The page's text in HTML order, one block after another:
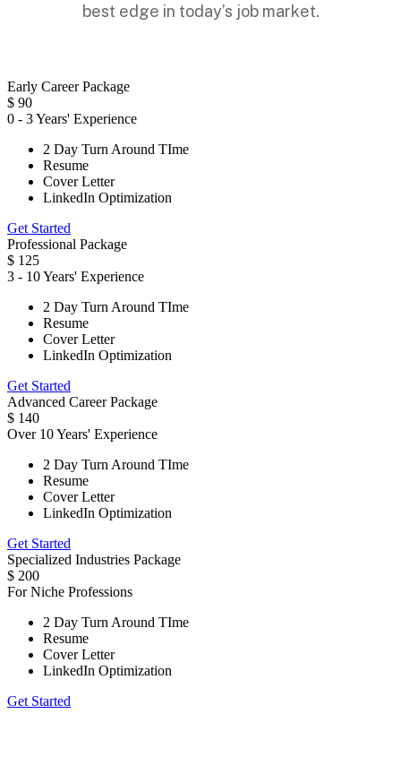
best edge in today’s job market.
Early Career Package
$ 90
0 - 3 Years' Experience
2 Day Turn Around TIme
Resume
Cover Letter
LinkedIn Optimization
Get Started
Professional Package
$ 125
3 - 10 Years' Experience
2 Day Turn Around TIme
Resume
Cover Letter
LinkedIn Optimization
Get Started
Advanced Career Package
$ 140
Over 10 Years' Experience
2 Day Turn Around TIme
Resume
Cover Letter
LinkedIn Optimization
Get Started
Specialized Industries Package
$ 200
For Niche Professions
2 Day Turn Around TIme
Resume
Cover Letter
LinkedIn Optimization
Get Started